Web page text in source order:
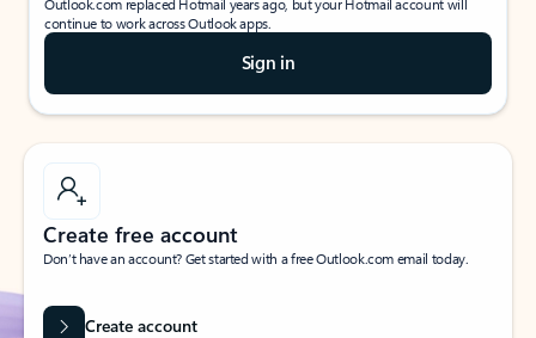
Outlook.com replaced Hotmail years ago, but your Hotmail account will
continue to work across Outlook apps.
Sign in
Create free account
Don’t have an account? Get started with a free Outlook.com email today.
Create account